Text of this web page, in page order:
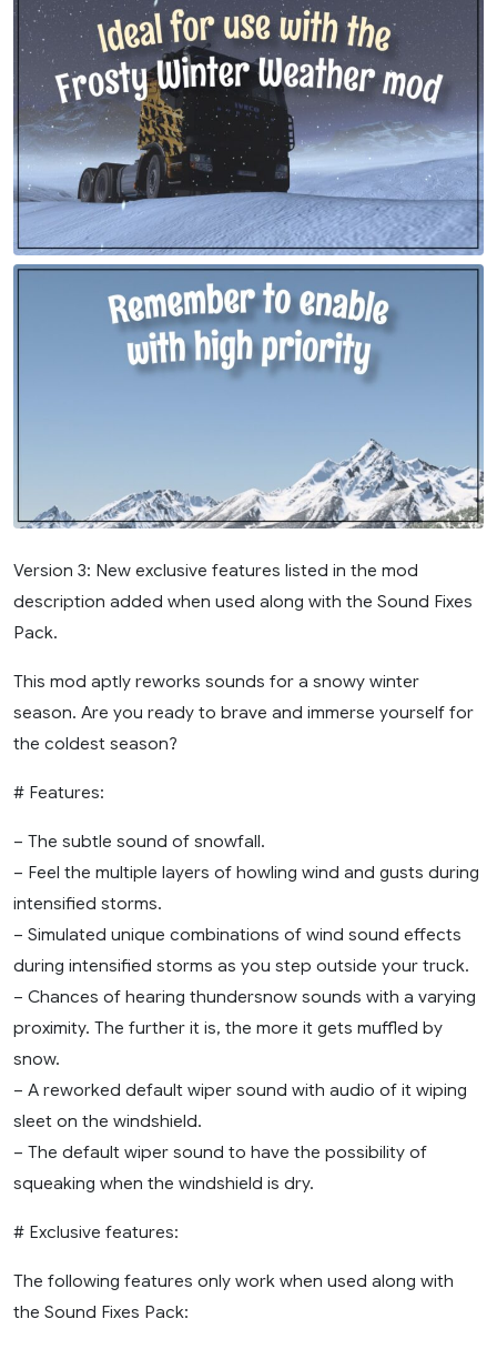
Version 3: New exclusive features listed in the mod
description added when used along with the Sound Fixes
Pack.
This mod aptly reworks sounds for a snowy winter
season. Are you ready to brave and immerse yourself for
the coldest season?
# Features:
– The subtle sound of snowfall.
– Feel the multiple layers of howling wind and gusts during
intensified storms.
– Simulated unique combinations of wind sound effects
during intensified storms as you step outside your truck.
– Chances of hearing thundersnow sounds with a varying
proximity. The further it is, the more it gets muffled by
snow.
– A reworked default wiper sound with audio of it wiping
sleet on the windshield.
– The default wiper sound to have the possibility of
squeaking when the windshield is dry.
# Exclusive features:
The following features only work when used along with
the Sound Fixes Pack: